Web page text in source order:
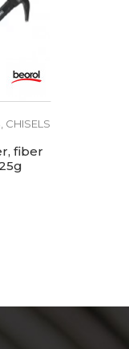
CHISELS
fiber